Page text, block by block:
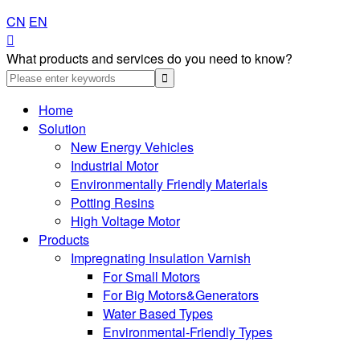
CN EN

What products and services do you need to know?
Home
Solution
New Energy Vehicles
Industrial Motor
Environmentally Friendly Materials
Potting Resins
High Voltage Motor
Products
Impregnating Insulation Varnish
For Small Motors
For Big Motors&Generators
Water Based Types
Environmental-Friendly Types